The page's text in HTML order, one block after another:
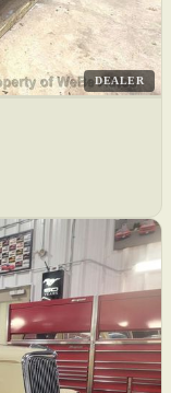
DEALER